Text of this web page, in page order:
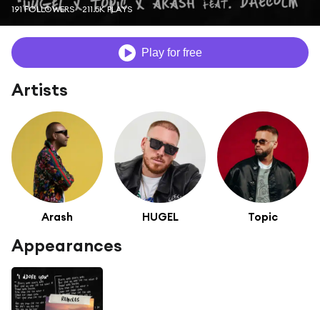
191 FOLLOWERS 211.5K PLAYS
Play for free
Artists
Arash HUGEL Topic
Appearances